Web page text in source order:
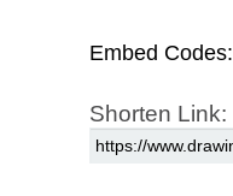
Embed Codes:
Shorten Link: